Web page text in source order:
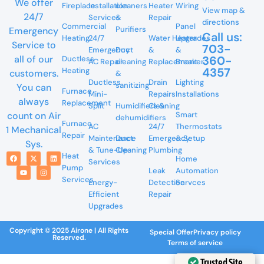
We offer
24/7
Emergency
Service to
all of our
customers.
You can
always
count on Air
1 Mechanical
Sys.
Fireplace
Commercial
Heating
Ductless
Heating
Furnace
Replacement
Furnace
Repair
Heat
Pump
Services
Installation
Services
24/7
Emergency
AC Repair
Ductless
Mini-
Split
AC
Maintenance
& Tune-Up
Services
Energy-
Efficient
Upgrades
cleaners
&
Purifiers
Duct
cleaning
&
sanitizing
Humidifiers &
dehumidifiers
Duct
Cleaning
Heater
Repair
Water Heater
&
Replacement
Drain
Repairs
Cleaning
24/7
Emergency
Plumbing
Leak
Detection
Repair
Wiring
Panel
Upgrades
&
Breaker
Lighting
Installations
Smart
Thermostats
& Setup
Home
Automation
Servces
View map &
directions
Call us:
703-
360-
4357
Copyright © 2025 Airone | All Rights
Reserved.
Special OfferPrivacy policy
Terms of service